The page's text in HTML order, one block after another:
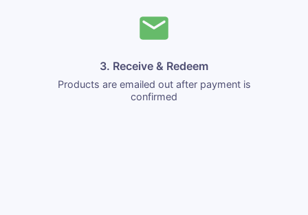
3. Receive & Redeem
Products are emailed out after payment is
confirmed